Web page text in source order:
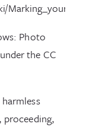
Photo
the CC